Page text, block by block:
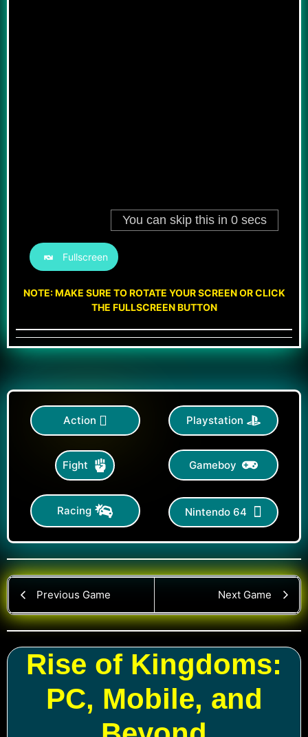
Fullscreen
NOTE: MAKE SURE TO ROTATE YOUR SCREEN OR CLICK
THE FULLSCREEN BUTTON
Action Playstation
Fight Gameboy
Racing Nintendo 64
Previous Game Next Game
Rise of Kingdoms:
PC, Mobile, and